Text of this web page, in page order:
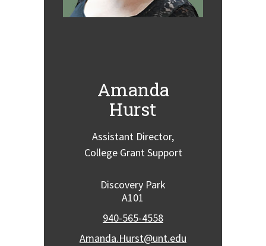
Amanda
Hurst
Assistant Director,
College Grant Support
Discovery Park
A101
940-565-4558
Amanda.Hurst@unt.edu